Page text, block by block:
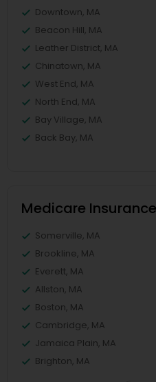
Downtown, MA
Beacon Hill, MA
Leather District, MA
Chinatown, MA
West End, MA
North End, MA
Bay Village, MA
Back Bay, MA
Medicare
Somerville, MA
Brookline, MA
Everett, MA
Allston, MA
Boston, MA
Cambridge, MA
Jamaica Plain, MA
Brighton, MA